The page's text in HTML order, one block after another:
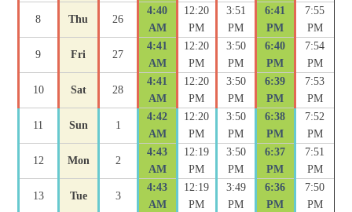
8 Thu 26
4:40
AM
12:20
PM
3:51
PM
6:41
PM
7:55
PM
9 Fri 27
4:41
AM
12:20
PM
3:50
PM
6:40
PM
7:54
PM
10 Sat 28
4:41
AM
12:20
PM
3:50
PM
6:39
PM
7:53
PM
11 Sun 1
4:42
AM
12:20
PM
3:50
PM
6:38
PM
7:52
PM
12 Mon 2
4:43
AM
12:19
PM
3:50
PM
6:37
PM
7:51
PM
13 Tue 3
4:43
AM
12:19
PM
3:49
PM
6:36
PM
7:50
PM